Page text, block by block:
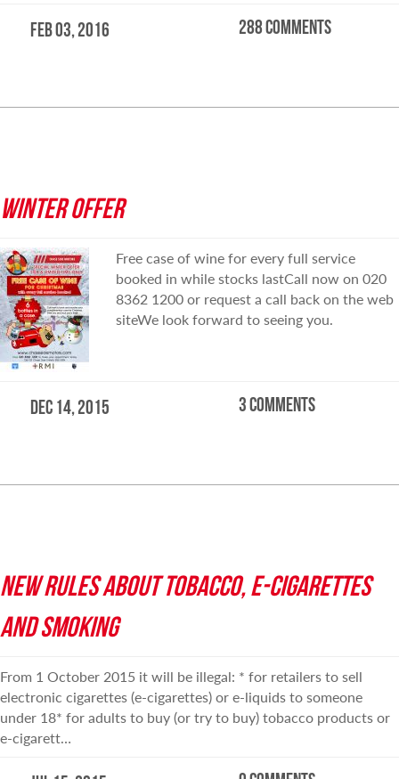
Feb 03, 2016 288 comments
WINTER OFFER
Free case of wine for every full service
booked in while stocks lastCall now on 020
8362 1200 or request a call back on the web
siteWe look forward to seeing you.
Dec 14, 2015 3 comments
NEW RULES ABOUT TOBACCO, E-CIGARETTES
AND SMOKING
From 1 October 2015 it will be illegal: * for retailers to sell
electronic cigarettes (e-cigarettes) or e-liquids to someone
under 18* for adults to buy (or try to buy) tobacco products or
e-cigarett…